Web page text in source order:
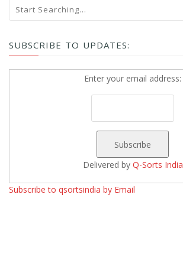
SUBSCRIBE TO UPDATES:
Enter your email address:
Delivered by Q-Sorts India
Subscribe to qsortsindia by Email